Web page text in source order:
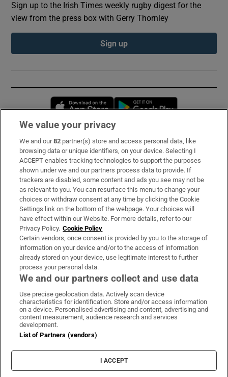
Sign up to the Irish Times weekly rugby digest for the
view from the press box with Gerry Thornley
Sign up
Opens in new window
Subscribe
Support
About Us
Irish Times Products & Services
OUR PARTNERS:
Irish Times on WhatsApp
Irish Times on Facebook
Irish Times on X
Irish Times on LinkedIn
Irish Times on Instagram
Terms & Conditions
Privacy Policy
Cookie Information
Cookie Settings
We value your privacy
We and our82 partner(s) store and access personal data, like
browsing data or unique identifiers, on your device. Selecting I
ACCEPT enables tracking technologies to support the purposes
shown under we and our partners process data to provide. If
trackers are disabled, some content and ads you see may not be
as relevant to you. You can resurface this menu to change your
choices or withdraw consent at any time by clicking the Cookie
Settings link on the bottom of the webpage. Your choices will
have effect within our Website. For more details, refer to our
Privacy Policy. Cookie Policy
Certain vendors, once consent is provided by you to the storage of
information on your device and/or to the access of information
already stored on your device, use legitimate interest to further
process your personal data.
We and our partners collect and use data
Use precise geolocation data. Actively scan device
characteristics for identification. Store and/or access information
on a device. Personalised advertising and content, advertising and
content measurement, audience research and services
development.
List of Partners (vendors)
I ACCEPT